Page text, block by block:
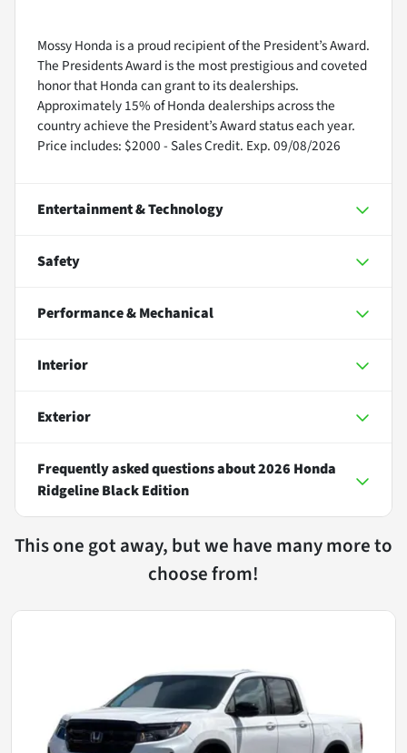
Mossy Honda is a proud recipient of the President’s Award.
The Presidents Award is the most prestigious and coveted
honor that Honda can grant to its dealerships.
Approximately 15% of Honda dealerships across the
country achieve the President’s Award status each year.
Price includes: $2000 - Sales Credit. Exp. 09/08/2026
Entertainment & Technology
Safety
Performance & Mechanical
Interior
Exterior
Frequently asked questions about2026 Honda
Ridgeline Black Edition
This one got away, but we have many more to
choose from!